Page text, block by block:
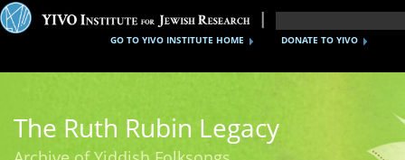
DONATE TO YIVO
GO TO YIVO INSTITUTE HOME
The Ruth Rubin Legacy